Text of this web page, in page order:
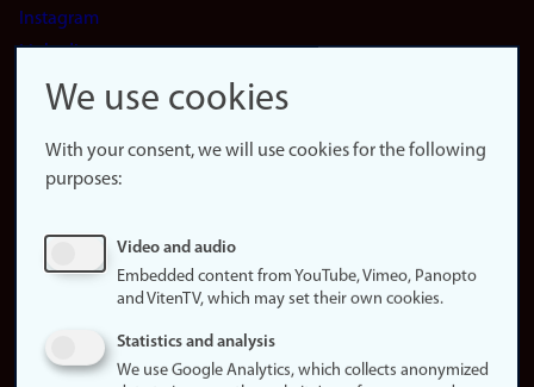
Instagram
LinkedIn
Snapchat
website
About
Update
consent
policy
We use cookies
With your consent, we will use cookies for the following
purposes:
Video and audio
Embedded content from YouTube, Vimeo, Panopto
and VitenTV, which may set their own cookies.
Statistics and analysis
We use Google Analytics, which collects anonymized